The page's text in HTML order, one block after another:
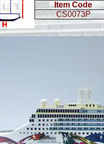
Item Code
CS0073P